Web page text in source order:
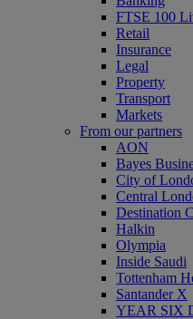
FTSE 100
Retail
Insurance
Legal
Property
Transport
Markets
From our partners
AON
Bayes
City of
Central
Destination
Halkin
Olympia
Inside Saudi
Tottenham
Santander X
YEAR SIX